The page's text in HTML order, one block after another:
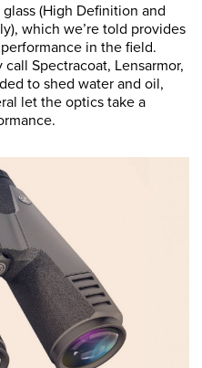
(High Definition and
which we’re told provides
in the field.
Spectracoat, Lensarmor,
to shed water and oil,
let the optics take a